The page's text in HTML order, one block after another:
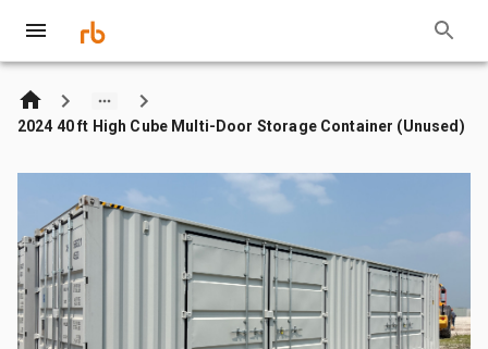
2024 40 ft High Cube Multi-Door Storage Container (Unused)